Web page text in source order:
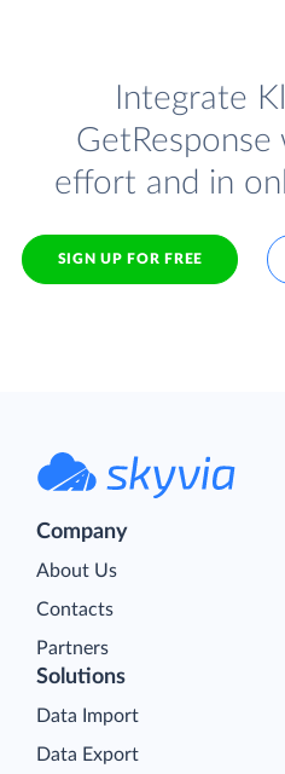
Integrate
GetResponse
effort and in
SIGN UP FOR FREE
Company
About Us
Contacts
Partners
Solutions
Data Import
Data Export